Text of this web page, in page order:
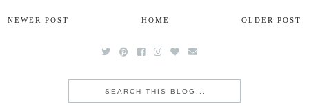
NEWER POST OLDER POST
HOME